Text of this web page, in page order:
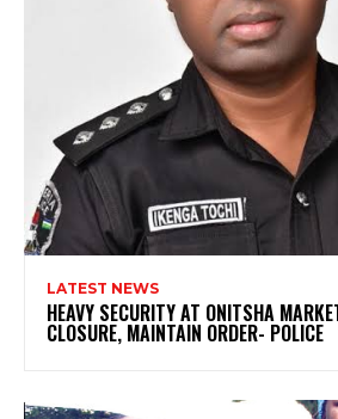
LATEST NEWS
HEAVY SECURITY AT ONITSHA
CLOSURE, MAINTAIN ORDER- POLICE